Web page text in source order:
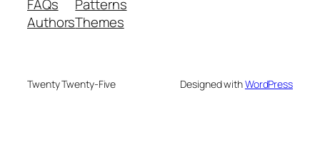
FAQs
Authors
Patterns
Themes
Twenty Twenty-Five Designed withWordPress